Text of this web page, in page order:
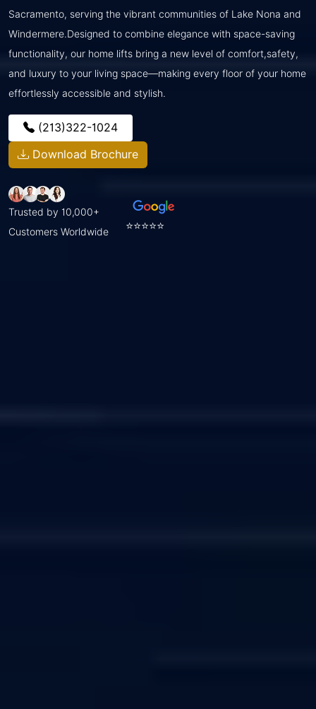
Sacramento, serving the vibrant communities of Lake Nona and
Windermere.Designed to combine elegance with space-saving
functionality, our home lifts bring a new level of comfort,safety,
and luxury to your living space—making every floor of your home
effortlessly accessible and stylish.
(213)322-1024
Download Brochure
Trusted by 10,000+
Customers Worldwide
⭐⭐⭐⭐⭐